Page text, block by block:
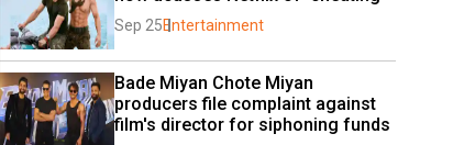
Sep 25Entertainment
Bade Miyan Chote Miyan
producers file complaint against
film's director for siphoning funds